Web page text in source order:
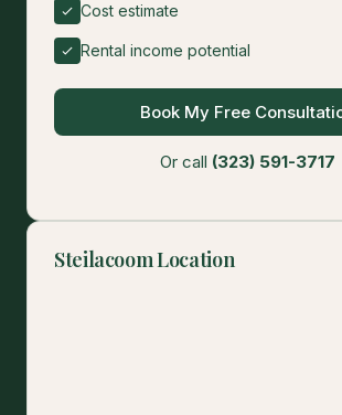
Cost estimate
Rental income potential
Book My Free
Or call (323) 591-3717
Steilacoom Location